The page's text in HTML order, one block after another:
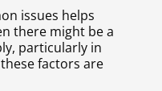
issues helps
there might be a
particularly in
factors are